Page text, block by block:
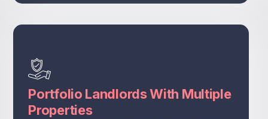
Portfolio Landlords With Multiple
Properties